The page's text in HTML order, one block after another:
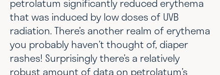
petrolatum significantly reduced erythema
that was induced by low doses of UVB
radiation. There’s another realm of erythema
you probably haven’t thought of, diaper
rashes! Surprisingly there’s a relatively
robust amount of data on petrolatum’s